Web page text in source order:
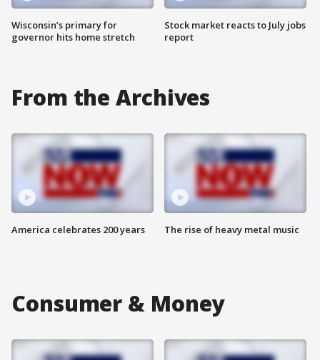
Wisconsin’s primary for
governor hits home stretch
Stock market reacts to July jobs
report
From the Archives
America celebrates 200 years The rise of heavy metal music
Consumer & Money